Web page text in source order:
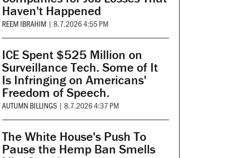
Haven't Happened
REEM IBRAHIM | 8.7.2026 4:55 PM
ICE Spent $525 Million on
Surveillance Tech. Some of It
Is Infringing on Americans'
Freedom of Speech.
AUTUMN BILLINGS | 8.7.2026 4:37 PM
The White House's Push To
Pause the Hemp Ban Smells